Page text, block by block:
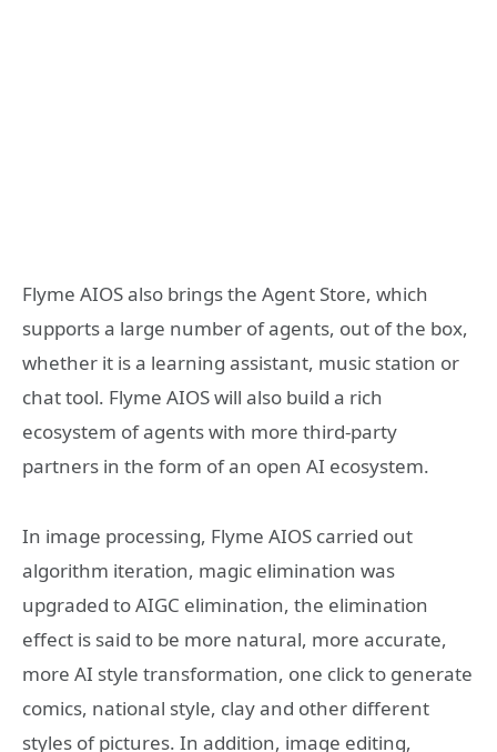
Flyme AIOS also brings the Agent Store, which
supports a large number of agents, out of the box,
whether it is a learning assistant, music station or
chat tool. Flyme AIOS will also build a rich
ecosystem of agents with more third-party
partners in the form of an open AI ecosystem.
In image processing, Flyme AIOS carried out
algorithm iteration, magic elimination was
upgraded to AIGC elimination, the elimination
effect is said to be more natural, more accurate,
more AI style transformation, one click to generate
comics, national style, clay and other different
styles of pictures. In addition, image editing,